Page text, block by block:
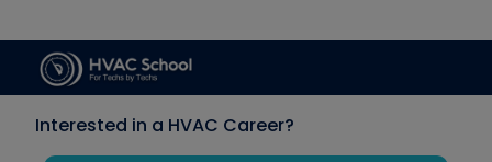
Interested in a HVAC Career?